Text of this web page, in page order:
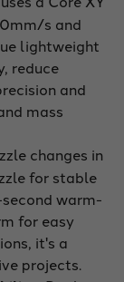
s and
lightweight
reduce
and
mass
changes in
for stable
warm-
for easy
it's a
projects.